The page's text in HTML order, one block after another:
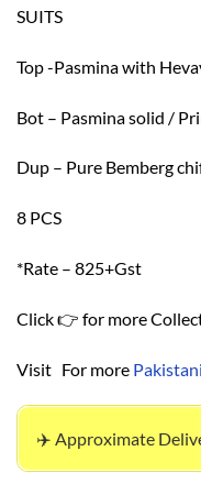
SUITS
Top -Pasmina with
Bot – Pasmina solid /
Dup – Pure Bemberg
8 PCS
*Rate – 825+Gst
Click 👉 for more
Visit For more
✈️ Approximate